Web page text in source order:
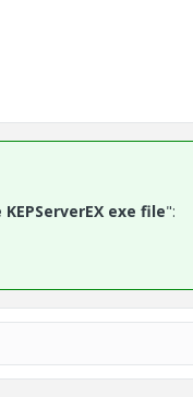
exe file":